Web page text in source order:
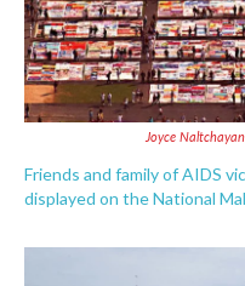
Joyce
Friends and family of AIDS
displayed on the National